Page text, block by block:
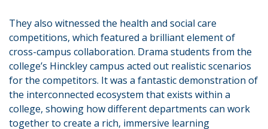
They also witnessed the health and social care
competitions, which featured a brilliant element of
cross-campus collaboration. Drama students from the
college’s Hinckley campus acted out realistic scenarios
for the competitors. It was a fantastic demonstration of
the interconnected ecosystem that exists within a
college, showing how different departments can work
together to create a rich, immersive learning